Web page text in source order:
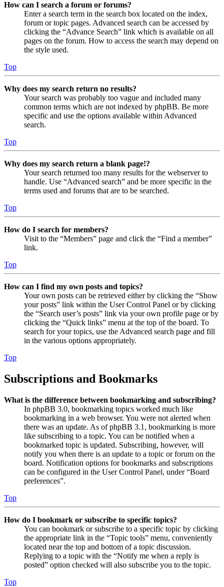
How can I search a forum or forums?
Enter a search term in the search box located on the index,
forum or topic pages. Advanced search can be accessed by
clicking the “Advance Search” link which is available on all
pages on the forum. How to access the search may depend on
the style used.
Top
Why does my search return no results?
Your search was probably too vague and included many
common terms which are not indexed by phpBB. Be more
specific and use the options available within Advanced
search.
Top
Why does my search return a blank page!?
Your search returned too many results for the webserver to
handle. Use “Advanced search” and be more specific in the
terms used and forums that are to be searched.
Top
How do I search for members?
Visit to the “Members” page and click the “Find a member”
link.
Top
How can I find my own posts and topics?
Your own posts can be retrieved either by clicking the “Show
your posts” link within the User Control Panel or by clicking
the “Search user’s posts” link via your own profile page or by
clicking the “Quick links” menu at the top of the board. To
search for your topics, use the Advanced search page and fill
in the various options appropriately.
Top
Subscriptions and Bookmarks
What is the difference between bookmarking and subscribing?
In phpBB 3.0, bookmarking topics worked much like
bookmarking in a web browser. You were not alerted when
there was an update. As of phpBB 3.1, bookmarking is more
like subscribing to a topic. You can be notified when a
bookmarked topic is updated. Subscribing, however, will
notify you when there is an update to a topic or forum on the
board. Notification options for bookmarks and subscriptions
can be configured in the User Control Panel, under “Board
preferences”.
Top
How do I bookmark or subscribe to specific topics?
You can bookmark or subscribe to a specific topic by clicking
the appropriate link in the “Topic tools” menu, conveniently
located near the top and bottom of a topic discussion.
Replying to a topic with the “Notify me when a reply is
posted” option checked will also subscribe you to the topic.
Top